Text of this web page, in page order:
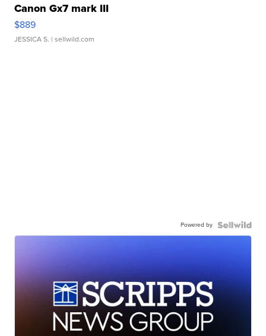
Canon Gx7 mark III
$889
JESSICA S. | sellwild.com
Powered by